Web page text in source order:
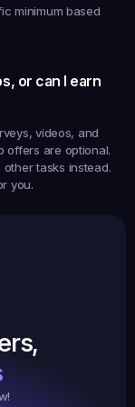
minimum based
or can I earn
videos, and
offers are optional.
tasks instead.
you.